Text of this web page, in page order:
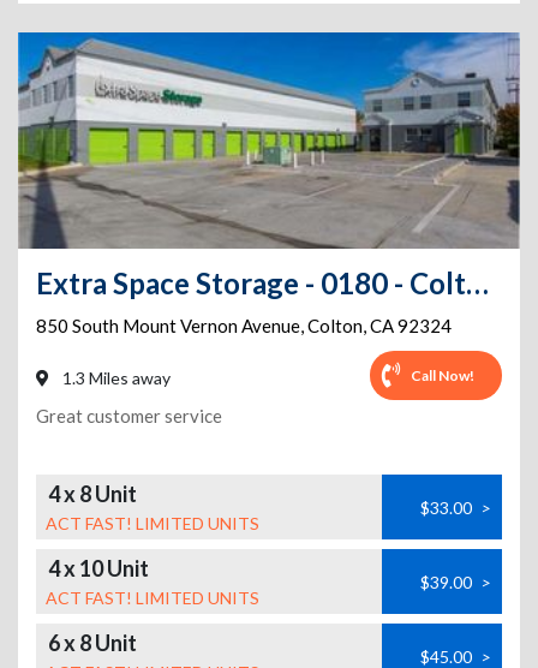
Extra Space Storage - 0180 - Colton - S Mt Vernon
850 South Mount Vernon Avenue,Colton,CA92324
1.3 Miles away Call Now!
Great customer service
4 x 8 Unit
ACT FAST! LIMITED UNITS
$33.00 >
4 x 10 Unit
ACT FAST! LIMITED UNITS
$39.00 >
6 x 8 Unit $45.00 >